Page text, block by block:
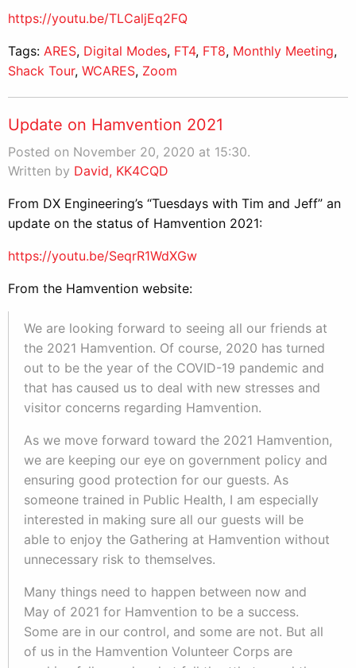
https://youtu.be/TLCaljEq2FQ
Tags: ARES, Digital Modes, FT4, FT8, Monthly Meeting,
Shack Tour, WCARES, Zoom
Update on Hamvention 2021
Posted on November 20, 2020 at 15:30.
Written by David, KK4CQD
From DX Engineering’s “Tuesdays with Tim and Jeff” an
update on the status of Hamvention 2021:
https://youtu.be/SeqrR1WdXGw
From the Hamvention website:
We are looking forward to seeing all our friends at
the 2021 Hamvention. Of course, 2020 has turned
out to be the year of the COVID-19 pandemic and
that has caused us to deal with new stresses and
visitor concerns regarding Hamvention.
As we move forward toward the 2021 Hamvention,
we are keeping our eye on government policy and
ensuring good protection for our guests. As
someone trained in Public Health, I am especially
interested in making sure all our guests will be
able to enjoy the Gathering at Hamvention without
unnecessary risk to themselves.
Many things need to happen between now and
May of 2021 for Hamvention to be a success.
Some are in our control, and some are not. But all
of us in the Hamvention Volunteer Corps are